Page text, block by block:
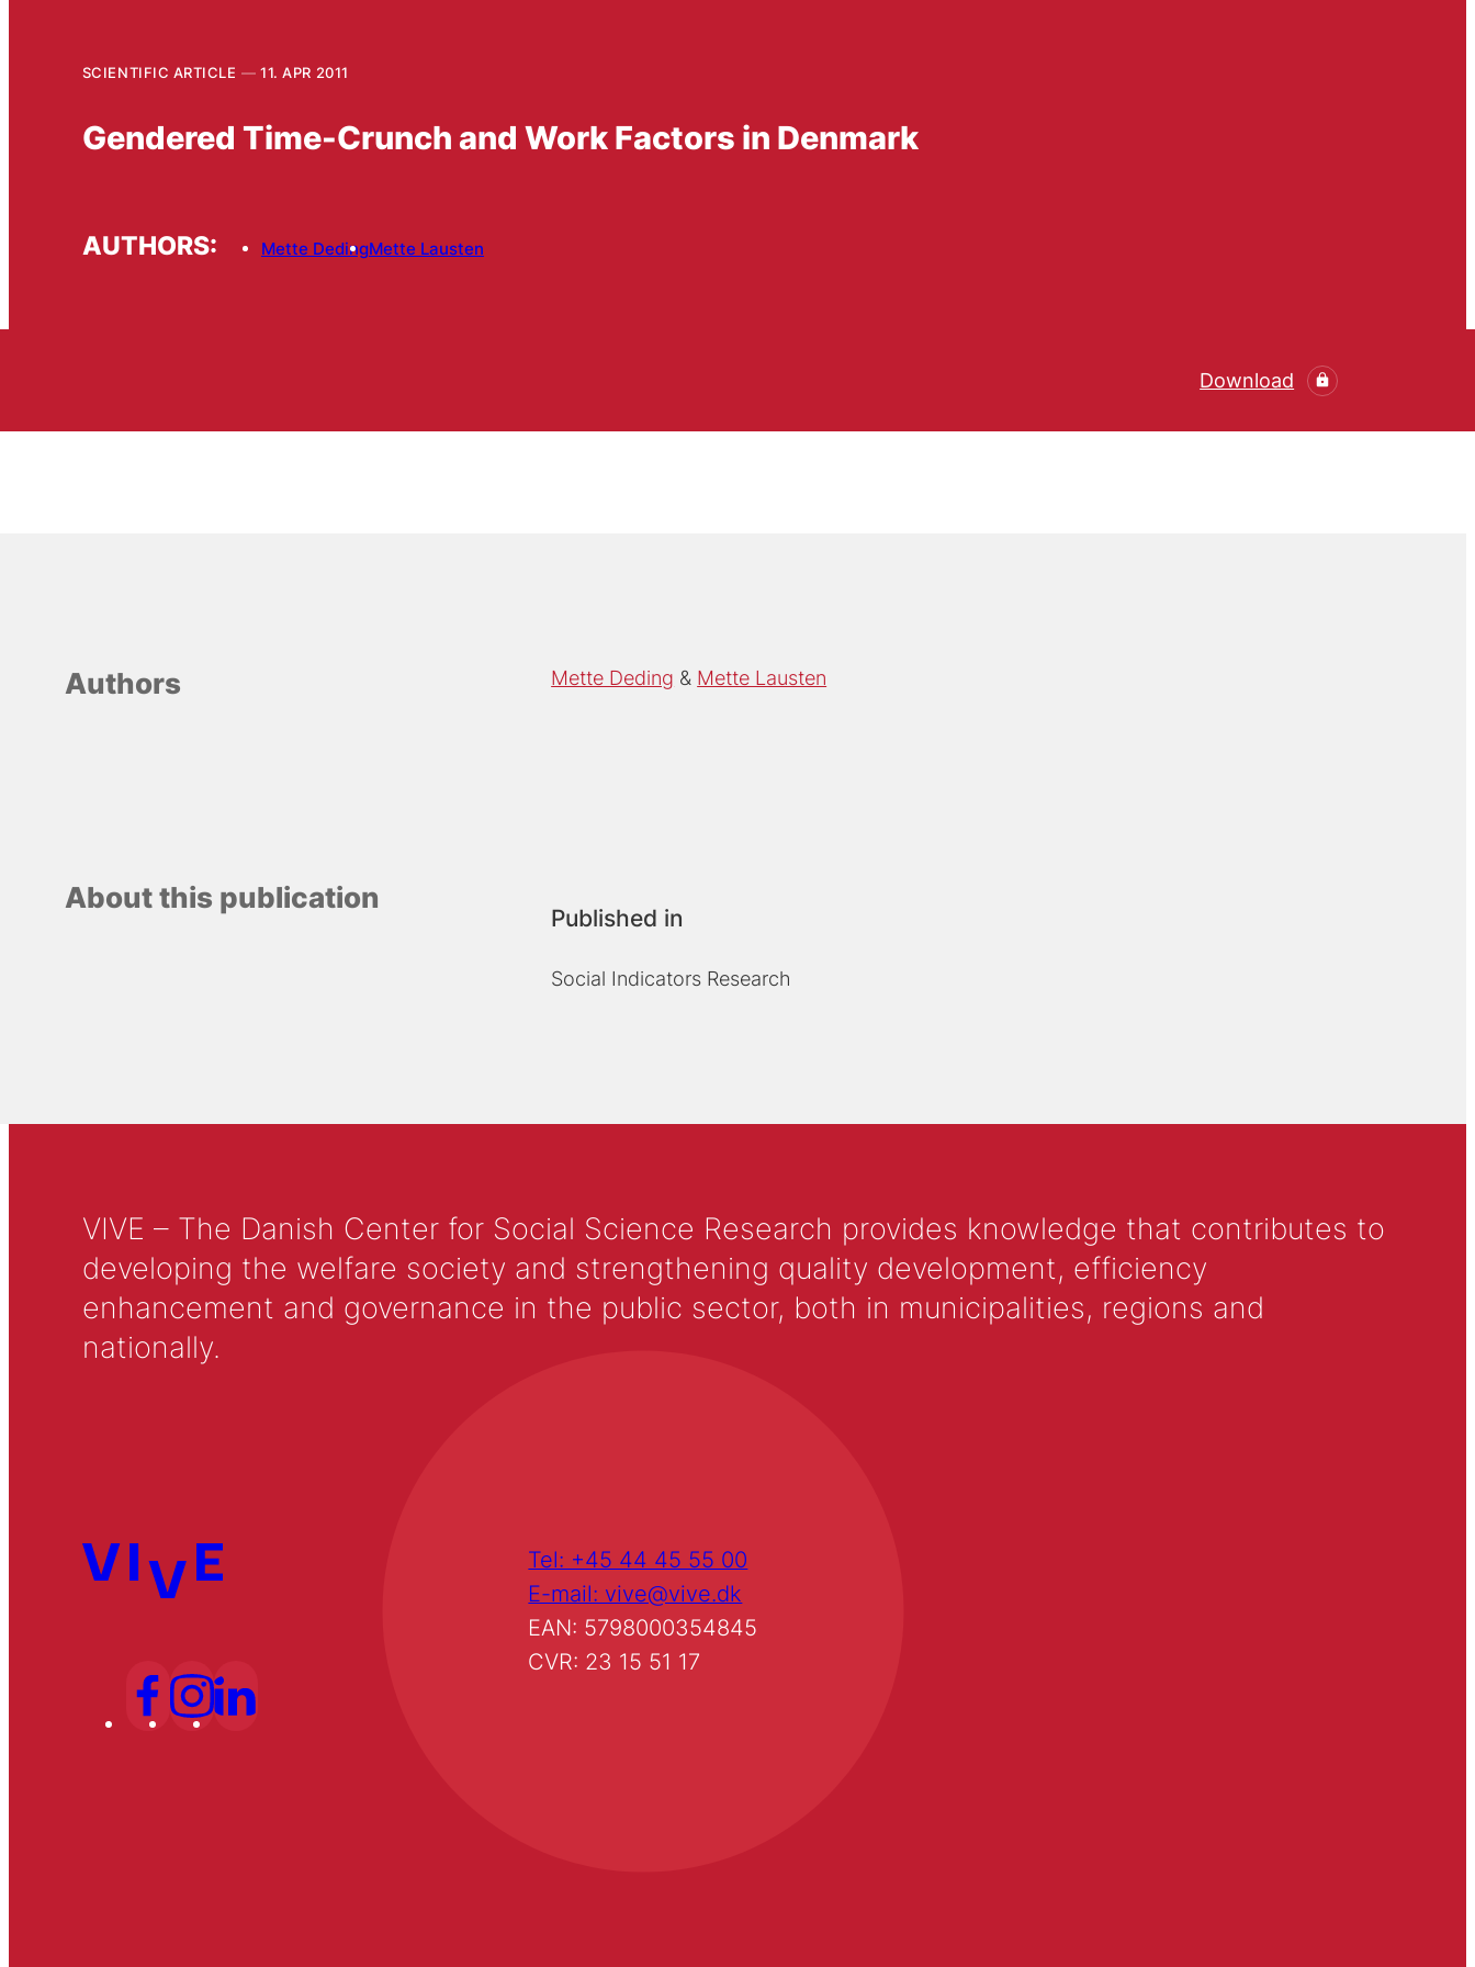
SCIENTIFIC ARTICLE 11. APR 2011
Gendered Time-Crunch and Work Factors in Denmark
AUTHORS: Mette DedingMette Lausten
Download
Authors Mette Deding Mette Lausten
About this publication
Published in
Social Indicators Research
VIVE – The Danish Center for Social Science Research provides knowledge that contributes to
developing the welfare society and strengthening quality development, efficiency
enhancement and governance in the public sector, both in municipalities, regions and
nationally.
Tel: +45 44 45 55 00
E-mail: vive@vive.dk
EAN: 5798000354845
CVR: 23 15 51 17